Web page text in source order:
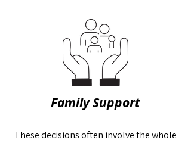
Family Support
These decisions often involve the whole